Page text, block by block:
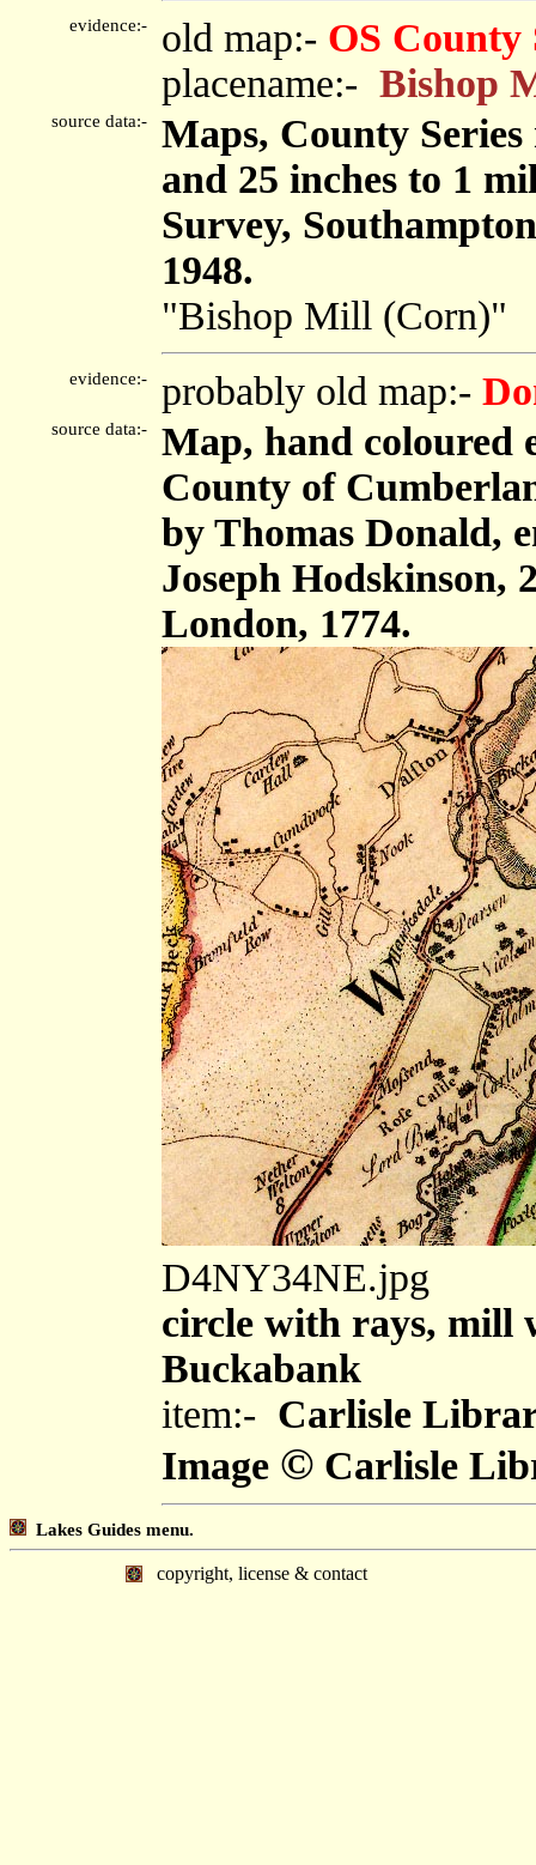
evidence:- old map:- OS County
placename:- Bishop
source data:-
Maps, County
and 25 inches to 1
Survey,
1948.
"Bishop Mill (Corn)"
evidence:- probably old map:-
source data:-
Map, hand coloured
County of
by Thomas Donald,
Joseph Hodskinson,
London, 1774.
D4NY34NE.jpg
circle with rays, mill
Buckabank
item:- Carlisle
Image © Carlisle
Lakes Guides menu.